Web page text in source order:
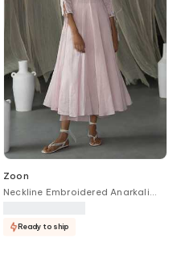
Zoon
Neckline Embroidered Anarkali
Ready to ship